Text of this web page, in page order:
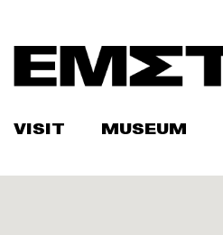
content
VISIT MUSEUM